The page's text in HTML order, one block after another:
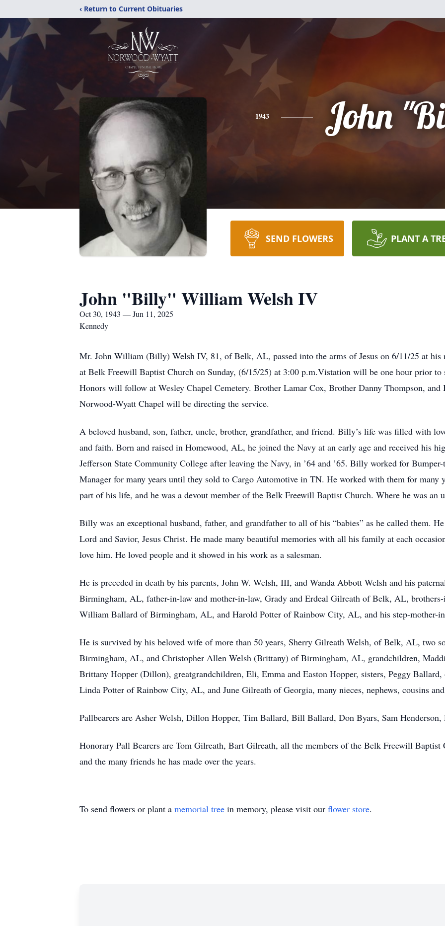
‹ Return to Current Obituaries
1943 John
SEND FLOWERS PLANT A
John "Billy" William Welsh IV
Oct 30, 1943 — Jun 11, 2025
Kennedy
Mr. John William (Billy) Welsh IV, 81, of Belk, AL, passed into the arms of Jesus on 6/11/25 at his
at Belk Freewill Baptist Church on Sunday, (6/15/25) at 3:00 p.m.Vistation will be one hour prior
Honors will follow at Wesley Chapel Cemetery. Brother Lamar Cox, Brother Danny Thompson,
Norwood-Wyatt Chapel will be directing the service.
A beloved husband, son, father, uncle, brother, grandfather, and friend. Billy’s life was filled with
and faith. Born and raised in Homewood, AL, he joined the Navy at an early age and received his
Jefferson State Community College after leaving the Navy, in ’64 and ’65. Billy worked for
Manager for many years until they sold to Cargo Automotive in TN. He worked with them for many
part of his life, and he was a devout member of the Belk Freewill Baptist Church. Where he was an
Billy was an exceptional husband, father, and grandfather to all of his “babies” as he called them.
Lord and Savior, Jesus Christ. He made many beautiful memories with all his family at each
love him. He loved people and it showed in his work as a salesman.
He is preceded in death by his parents, John W. Welsh, III, and Wanda Abbott Welsh and his
Birmingham, AL, father-in-law and mother-in-law, Grady and Erdeal Gilreath of Belk, AL,
William Ballard of Birmingham, AL, and Harold Potter of Rainbow City, AL, and his step-mother-
He is survived by his beloved wife of more than 50 years, Sherry Gilreath Welsh, of Belk, AL, two
Birmingham, AL, and Christopher Allen Welsh (Brittany) of Birmingham, AL, grandchildren,
Brittany Hopper (Dillon), greatgrandchildren, Eli, Emma and Easton Hopper, sisters, Peggy
Linda Potter of Rainbow City, AL, and June Gilreath of Georgia, many nieces, nephews, cousins
Pallbearers are Asher Welsh, Dillon Hopper, Tim Ballard, Bill Ballard, Don Byars, Sam
Honorary Pall Bearers are Tom Gilreath, Bart Gilreath, all the members of the Belk Freewill Baptist
and the many friends he has made over the years.
To send flowers or plant a memorial tree in memory, please visit our flower store.